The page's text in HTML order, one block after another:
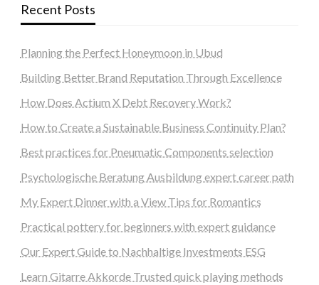
Recent Posts
Planning the Perfect Honeymoon in Ubud
Building Better Brand Reputation Through Excellence
How Does Actium X Debt Recovery Work?
How to Create a Sustainable Business Continuity Plan?
Best practices for Pneumatic Components selection
Psychologische Beratung Ausbildung expert career path
My Expert Dinner with a View Tips for Romantics
Practical pottery for beginners with expert guidance
Our Expert Guide to Nachhaltige Investments ESG
Learn Gitarre Akkorde Trusted quick playing methods